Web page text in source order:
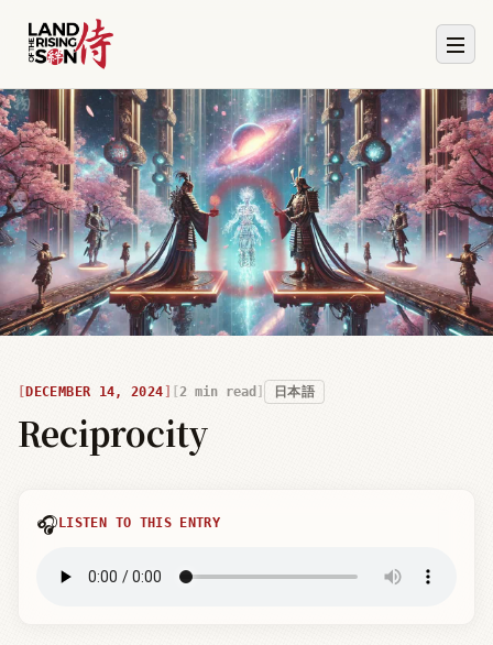
DECEMBER 14, 2024 2 min read 日本語
Reciprocity
🎧 LISTEN TO THIS ENTRY